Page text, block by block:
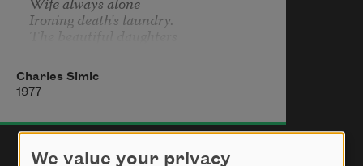
Ironing death's laundry.
The neighbors playing
Pinochle in the backyard
Or just sitting on the steps
Meanwhile, in a strange
Part of town looking for
Charles Simic
1977
We value your privacy